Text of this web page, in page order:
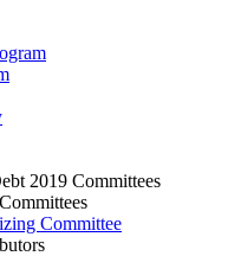
2019 Committees
Committee